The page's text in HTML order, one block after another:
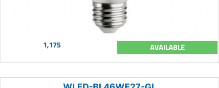
1,175 AVAILABLE